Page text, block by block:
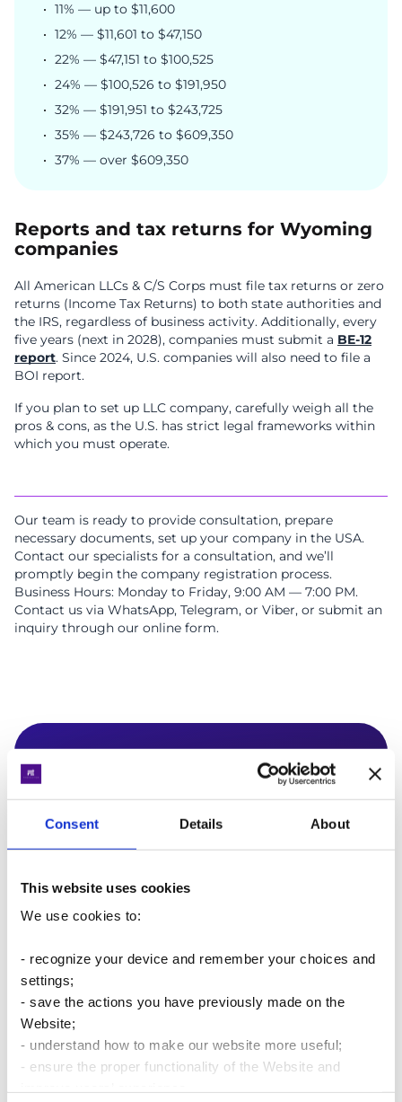
Consent Details About
This website uses cookies
We use cookies to:
- recognize your device and remember your choices and
settings;
- save the actions you have previously made on the
Website;
- understand how to make our website more useful;
- ensure the proper functionality of the Website and
11% — up to $11,600
12% — $11,601 to $47,150
22% — $47,151 to $100,525
24% — $100,526 to $191,950
32% — $191,951 to $243,725
35% — $243,726 to $609,350
37% — over $609,350
Reports and tax returns for Wyoming
companies
All American LLCs & C/S Corps must file tax returns or zero
returns (Income Tax Returns) to both state authorities and
the IRS, regardless of business activity. Additionally, every
five years (next in 2028), companies must submit a BE-12
report. Since 2024, U.S. companies will also need to file a
BOI report.
If you plan to set up LLC company, carefully weigh all the
pros & cons, as the U.S. has strict legal frameworks within
which you must operate.
Our team is ready to provide consultation, prepare
necessary documents, set up your company in the USA.
Contact our specialists for a consultation, and we’ll
promptly begin the company registration process.
Business Hours: Monday to Friday, 9:00 AM — 7:00 PM.
Contact us via WhatsApp, Telegram, or Viber, or submit an
inquiry through our online form.
A quick chat
If you have any questions, feel free to chat with our
Latest materials for business